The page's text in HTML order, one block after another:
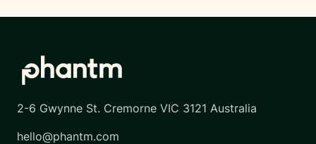
2-6 Gwynne St. Cremorne VIC 3121 Australia
hello@phantm.com